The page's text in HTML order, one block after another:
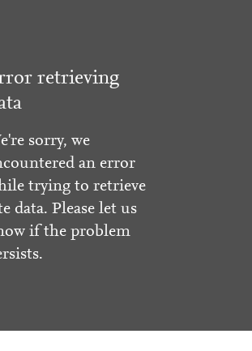
retrieving
sorry, we
an error
trying to retrieve
data. Please let us
if the problem